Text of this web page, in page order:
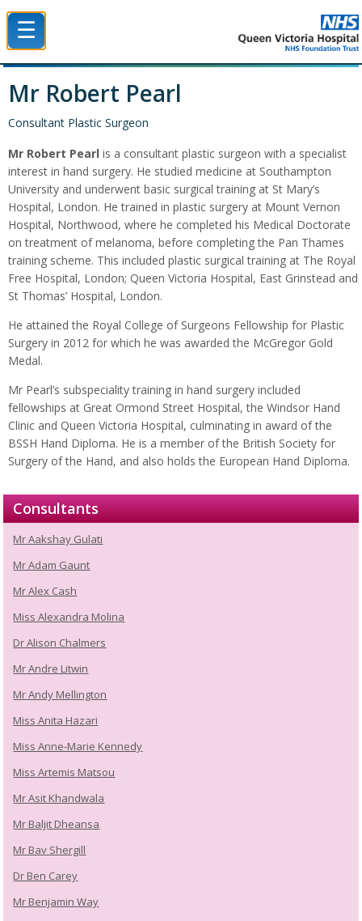
☰
Mr Robert Pearl
Consultant Plastic Surgeon
Mr Robert Pearl is a consultant plastic surgeon with a specialist
interest in hand surgery. He studied medicine at Southampton
University and underwent basic surgical training at St Mary’s
Hospital, London. He trained in plastic surgery at Mount Vernon
Hospital, Northwood, where he completed his Medical Doctorate
on treatment of melanoma, before completing the Pan Thames
training scheme. This included plastic surgical training at The Royal
Free Hospital, London; Queen Victoria Hospital, East Grinstead and
St Thomas’ Hospital, London.
He attained the Royal College of Surgeons Fellowship for Plastic
Surgery in 2012 for which he was awarded the McGregor Gold
Medal.
Mr Pearl’s subspeciality training in hand surgery included
fellowships at Great Ormond Street Hospital, the Windsor Hand
Clinic and Queen Victoria Hospital, culminating in award of the
BSSH Hand Diploma. He is a member of the British Society for
Surgery of the Hand, and also holds the European Hand Diploma.
Consultants
Mr Aakshay Gulati
Mr Adam Gaunt
Mr Alex Cash
Miss Alexandra Molina
Dr Alison Chalmers
Mr Andre Litwin
Mr Andy Mellington
Miss Anita Hazari
Miss Anne-Marie Kennedy
Miss Artemis Matsou
Mr Asit Khandwala
Mr Baljit Dheansa
Mr Bav Shergill
Dr Ben Carey
Mr Benjamin Way